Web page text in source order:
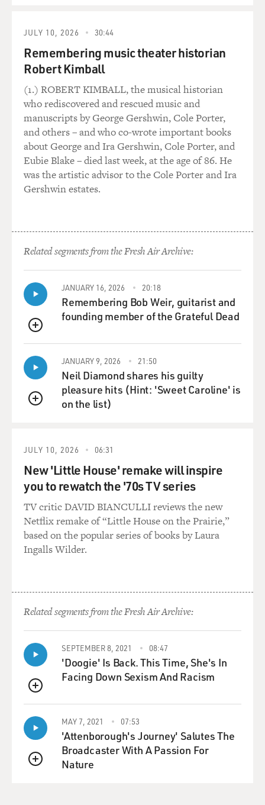
JULY 10, 2026 30:44
Remembering music theater historian
Robert Kimball
(1.) ROBERT KIMBALL, the musical historian
who rediscovered and rescued music and
manuscripts by George Gershwin, Cole Porter,
and others – and who co-wrote important books
about George and Ira Gershwin, Cole Porter, and
Eubie Blake – died last week, at the age of 86. He
was the artistic advisor to the Cole Porter and Ira
Gershwin estates.
Related segments from the Fresh Air Archive:
QUEUE
JANUARY 16, 2026 20:18
Remembering Bob Weir, guitarist and
founding member of the Grateful Dead
QUEUE
JANUARY 9, 2026 21:50
Neil Diamond shares his guilty
pleasure hits (Hint: 'Sweet Caroline' is
on the list)
JULY 10, 2026 06:31
New 'Little House' remake will inspire
you to rewatch the '70s TV series
TV critic DAVID BIANCULLI reviews the new
Netflix remake of “Little House on the Prairie,”
based on the popular series of books by Laura
Ingalls Wilder.
Related segments from the Fresh Air Archive:
QUEUE
SEPTEMBER 8, 2021 08:47
'Doogie' Is Back. This Time, She's In
Facing Down Sexism And Racism
QUEUE
MAY 7, 2021 07:53
'Attenborough's Journey' Salutes The
Broadcaster With A Passion For
Nature